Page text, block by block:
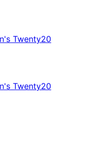
Twenty20
Twenty20